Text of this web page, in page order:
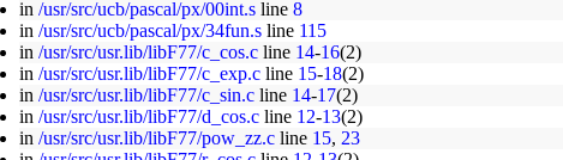
in /usr/src/ucb/pascal/px/00int.s line 8
in /usr/src/ucb/pascal/px/34fun.s line 115
in /usr/src/usr.lib/libF77/c_cos.c line 14-16(2)
in /usr/src/usr.lib/libF77/c_exp.c line 15-18(2)
in /usr/src/usr.lib/libF77/c_sin.c line 14-17(2)
in /usr/src/usr.lib/libF77/d_cos.c line 12-13(2)
in /usr/src/usr.lib/libF77/pow_zz.c line 15, 23